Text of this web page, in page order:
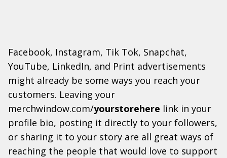
Facebook, Instagram, Tik Tok, Snapchat,
YouTube, LinkedIn, and Print advertisements
might already be some ways you reach your
customers. Leaving your
merchwindow.com/yourstorehere link in your
profile bio, posting it directly to your followers,
or sharing it to your story are all great ways of
reaching the people that would love to support